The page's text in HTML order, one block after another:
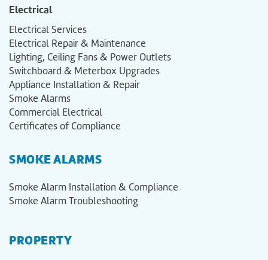
Electrical
Electrical Services
Electrical Repair & Maintenance
Lighting, Ceiling Fans & Power Outlets
Switchboard & Meterbox Upgrades
Appliance Installation & Repair
Smoke Alarms
Commercial Electrical
Certificates of Compliance
SMOKE ALARMS
Smoke Alarm Installation & Compliance
Smoke Alarm Troubleshooting
PROPERTY